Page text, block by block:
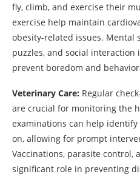
fly, climb, and exercise their
exercise help maintain
obesity-related issues. Mental
puzzles, and social
prevent boredom and
Veterinary Care: Regular
are crucial for monitoring the
examinations can help
on, allowing for prompt
Vaccinations, parasite control,
significant role in preventing